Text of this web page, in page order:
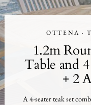
OTTENA ·
1.2m
Table and
+ 2
A 4-seater teak set